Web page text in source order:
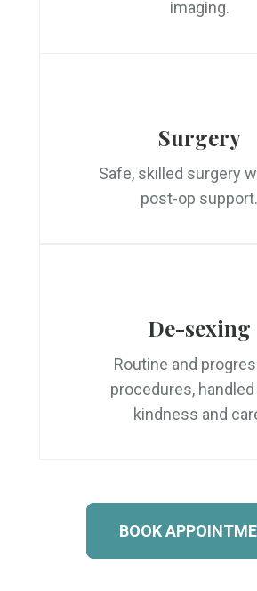
imaging.
Surgery
Safe, skilled surgery
post-op support.
De-sexing
Routine and
procedures,
kindness and
BOOK